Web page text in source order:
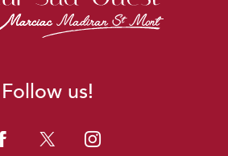
Follow us!